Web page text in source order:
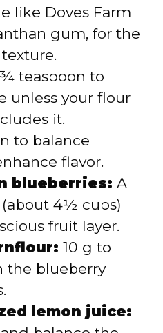
like Doves Farm
gum, for the
¾ teaspoon to
unless your flour
it.
to balance
flavor.
blueberries: A
4½ cups)
fruit layer.
10 g to
the blueberry
lemon juice: